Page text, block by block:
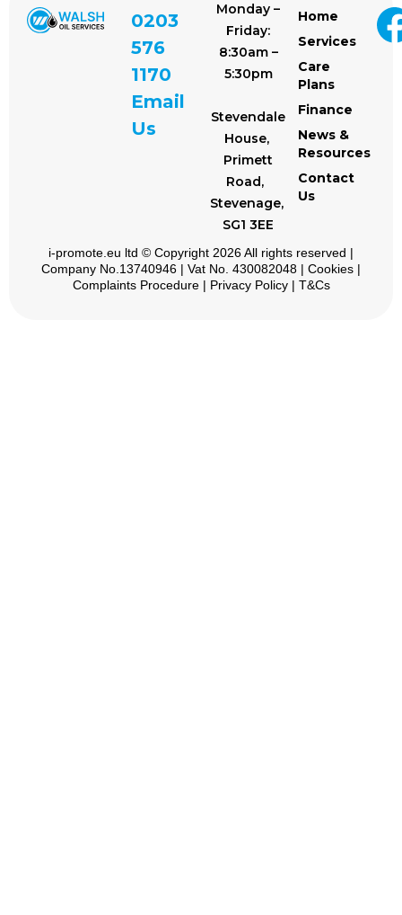
0203
576
1170
Email
Us
Monday –
Friday:
8:30am –
5:30pm
Stevendale
House,
Primett
Road,
Stevenage,
SG1 3EE
Home
Services
Care
Plans
Finance
News &
Resources
Contact
Us
i-promote.eu ltd © Copyright 2026 All rights reserved |
Company No.13740946 | Vat No. 430082048 | Cookies |
Complaints Procedure| Privacy Policy| T&Cs